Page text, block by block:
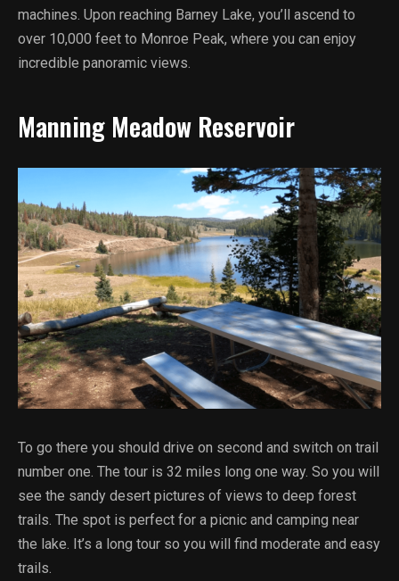
machines. Upon reaching Barney Lake, you’ll ascend to
over 10,000 feet to Monroe Peak, where you can enjoy
incredible panoramic views.
Manning Meadow Reservoir
To go there you should drive on second and switch on trail
number one. The tour is 32 miles long one way. So you will
see the sandy desert pictures of views to deep forest
trails. The spot is perfect for a picnic and camping near
the lake. It’s a long tour so you will find moderate and easy
trails.